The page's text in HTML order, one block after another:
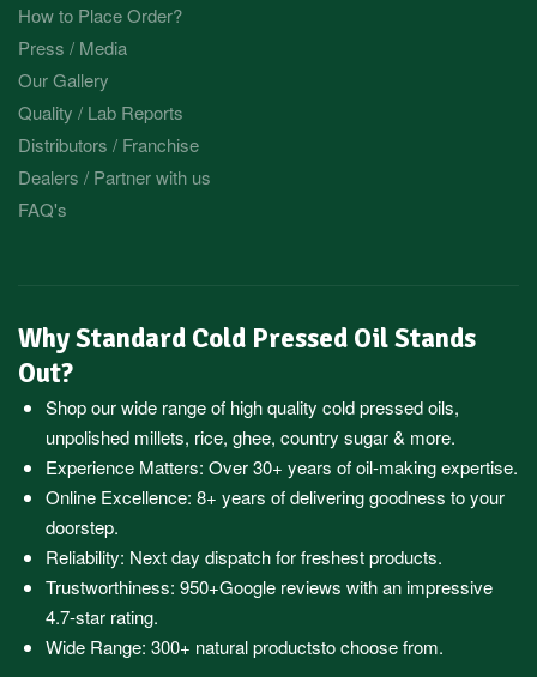
How to Place Order?
Press / Media
Our Gallery
Quality / Lab Reports
Distributors / Franchise
Dealers / Partner with us
FAQ's
Why Standard Cold Pressed Oil Stands
Out?
Shop our wide range of high quality cold pressed oils,
unpolished millets, rice, ghee, country sugar & more.
Experience Matters: Over 30+ years of oil-making expertise.
Online Excellence: 8+ years of delivering goodness to your
doorstep.
Reliability: Next day dispatch for freshest products.
Trustworthiness: 950+Google reviews with an impressive
4.7-star rating.
Wide Range: 300+ natural productsto choose from.